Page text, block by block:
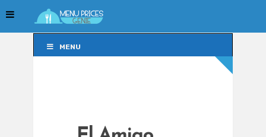
MENU